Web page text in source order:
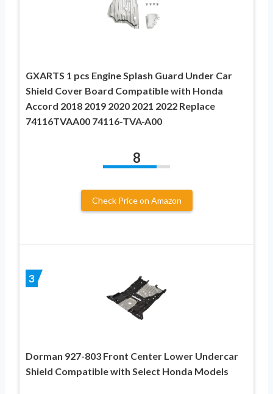
GXARTS 1 pcs Engine Splash Guard Under Car
Shield Cover Board Compatible with Honda
Accord 2018 2019 2020 2021 2022 Replace
74116TVAA00 74116-TVA-A00
8
Check Price on Amazon
3
Dorman 927-803 Front Center Lower Undercar
Shield Compatible with Select Honda Models